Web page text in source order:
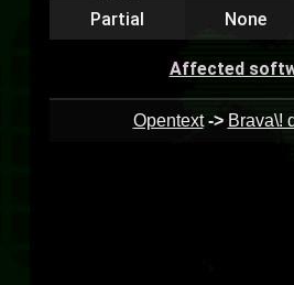
Partial None
Affected
Opentext -> Brava\!